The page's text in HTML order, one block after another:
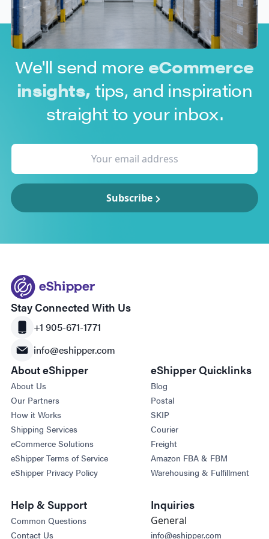
We'll send more eCommerce
insights, tips, and inspiration
straight to your inbox.
Subscribe
Stay Connected With Us
+1 905-671-1771
info@eshipper.com
About eShipper
About Us
Our Partners
How it Works
Shipping Services
eCommerce Solutions
eShipper Terms of Service
eShipper Privacy Policy
eShipper Quicklinks
Blog
Postal
SKIP
Courier
Freight
Amazon FBA & FBM
Warehousing & Fulfillment
Help & Support
Common Questions
Contact Us
Inquiries
General
info@eshipper.com